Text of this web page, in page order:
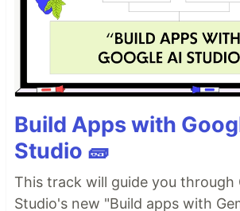
Build Apps with
Studio 🧱
This track will guide you through
Studio's new "Build apps with